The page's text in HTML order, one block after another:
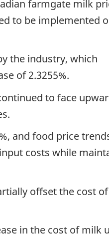
farmgate milk
to be implemented
the industry, which
of 2.3255%.
to face
and food price
costs while
offset the cost of
in the cost of milk